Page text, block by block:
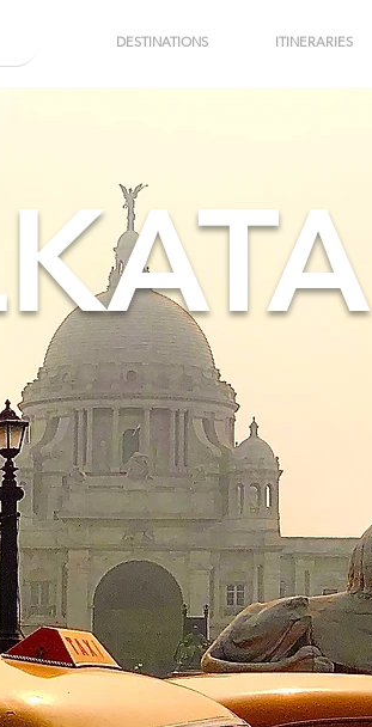
DESTINATIONS
ITINERARIES